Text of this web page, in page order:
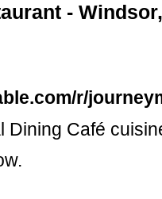
-
r/
Dining Café